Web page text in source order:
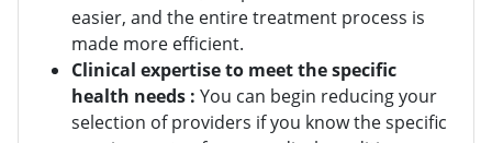
easier, and the entire treatment process is
made more efficient.
Clinical expertise to meet the specific
health needs : You can begin reducing your
selection of providers if you know the specific